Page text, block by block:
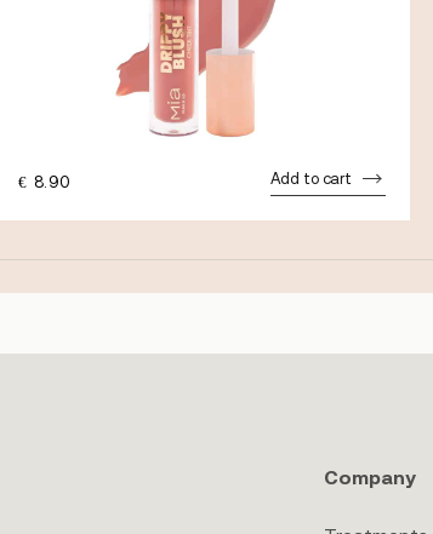
€ 8.90 Add to cart
Company